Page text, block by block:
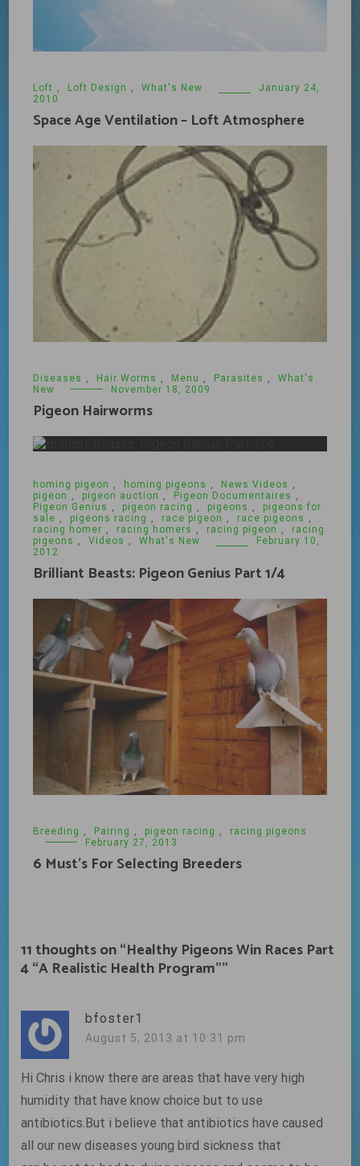
Loft , Loft Design , What's New
January 24,
2010
Space Age Ventilation – Loft Atmosphere
Diseases , Hair Worms , Menu , Parasites ,
What's
New
November 18, 2009
Pigeon Hairworms
homing pigeon , homing pigeons , News Videos ,
pigeon , pigeon auction , Pigeon Documentaires ,
Pigeon Genius , pigeon racing , pigeons ,
pigeons for
sale , pigeons racing , race pigeon , race pigeons ,
racing homer , racing homers , racing pigeon ,
racing
pigeons , Videos , What's New
February 10,
2012
Brilliant Beasts: Pigeon Genius Part 1/4
Breeding , Pairing , pigeon racing ,
racing pigeons
February 27, 2013
6 Must’s For Selecting Breeders
11 thoughts on “Healthy Pigeons Win Races Part
4 “A Realistic Health Program””
bfoster1
August 5, 2013 at 10:31 pm
Hi Chris i know there are areas that have very high
humidity that have know choice but to use
antibiotics.But i believe that antibiotics have caused
all our new diseases young bird sickness that